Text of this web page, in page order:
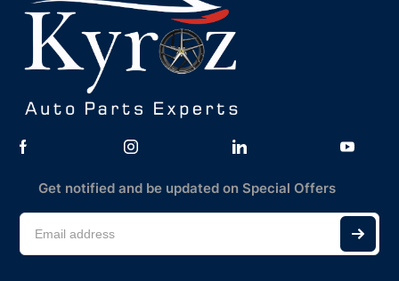
Get notified and be updated on Special Offers